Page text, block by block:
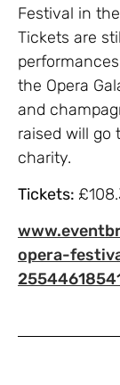
Festival in
Tickets are
the Opera
and
raised will go
charity.
Tickets:
opera-